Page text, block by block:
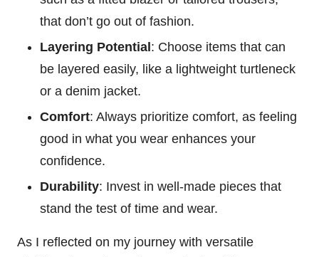
that don’t go out of fashion.
Layering Potential: Choose items that can
be layered easily, like a lightweight turtleneck
or a denim jacket.
Comfort: Always prioritize comfort, as feeling
good in what you wear enhances your
confidence.
Durability: Invest in well-made pieces that
stand the test of time and wear.
As I reflected on my journey with versatile